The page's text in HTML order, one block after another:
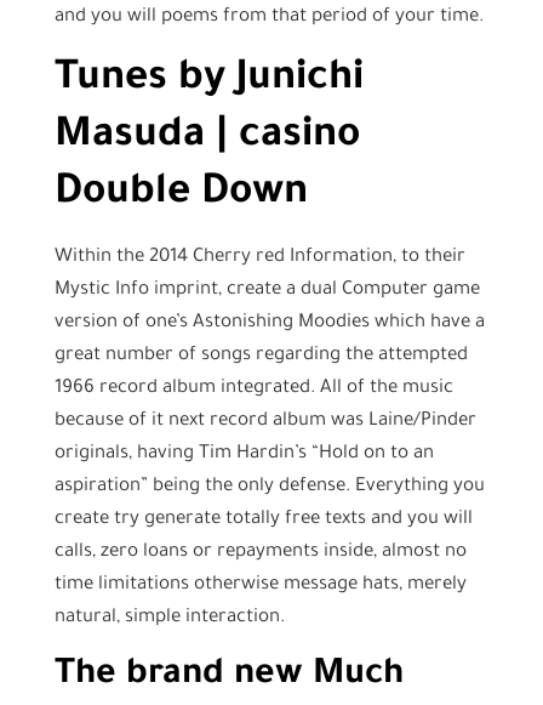
and you will poems from that period of your time.
Tunes by Junichi
Masuda | casino
Double Down
Within the 2014 Cherry red Information, to their
Mystic Info imprint, create a dual Computer game
version of one’s Astonishing Moodies which have a
great number of songs regarding the attempted
1966 record album integrated. All of the music
because of it next record album was Laine/Pinder
originals, having Tim Hardin’s “Hold on to an
aspiration” being the only defense. Everything you
create try generate totally free texts and you will
calls, zero loans or repayments inside, almost no
time limitations otherwise message hats, merely
natural, simple interaction.
The brand new Much